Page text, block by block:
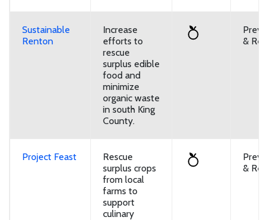
Sustainable
Renton
Increase
efforts to
rescue
surplus edible
food and
minimize
organic waste
in south King
County.
&
Project Feast
Rescue
surplus crops
from local
farms to
support
culinary
&